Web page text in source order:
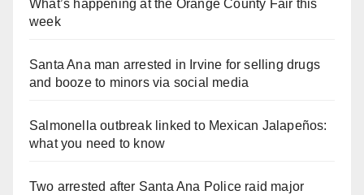
What’s happening at the Orange County Fair this
week
Santa Ana man arrested in Irvine for selling drugs
and booze to minors via social media
Salmonella outbreak linked to Mexican Jalapeños:
what you need to know
Two arrested after Santa Ana Police raid major